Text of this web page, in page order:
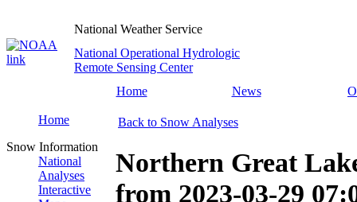
National Weather Service
National Operational Hydrologic
Remote Sensing Center
Home
News
Home
Snow Information
National
Analyses
Interactive
Back to Snow Analyses
Northern Great
from 2023-03-29